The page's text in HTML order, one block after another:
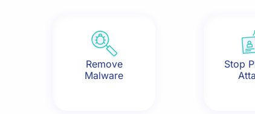
Remove
Malware
Stop